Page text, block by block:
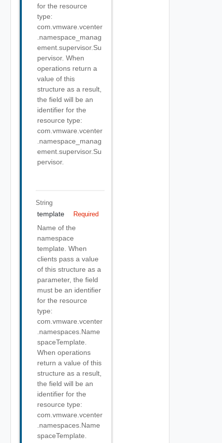
for the resource
type:
com.vmware.vcenter
.namespace_manag
ement.supervisor.Su
pervisor. When
operations return a
value of this
structure as a result,
the field will be an
identifier for the
resource type:
com.vmware.vcenter
.namespace_manag
ement.supervisor.Su
pervisor.
String
template Required
Name of the
namespace
template. When
clients pass a value
of this structure as a
parameter, the field
must be an identifier
for the resource
type:
com.vmware.vcenter
.namespaces.Name
spaceTemplate.
When operations
return a value of this
structure as a result,
the field will be an
identifier for the
resource type:
com.vmware.vcenter
.namespaces.Name
spaceTemplate.